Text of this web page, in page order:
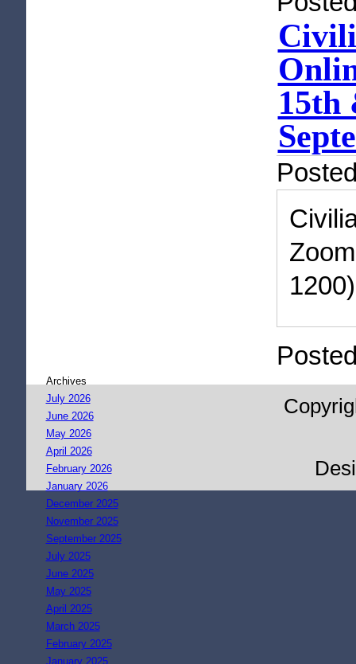
15th
Archives
July 2026
June 2026
May 2026
April 2026
February 2026
January 2026
December 2025
November 2025
September 2025
July 2025
June 2025
May 2025
April 2025
March 2025
February 2025
January 2025